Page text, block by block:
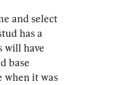
and select
has a
will have
base
when it was